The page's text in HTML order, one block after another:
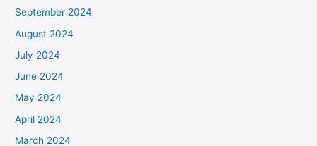
September 2024
August 2024
July 2024
June 2024
May 2024
April 2024
March 2024